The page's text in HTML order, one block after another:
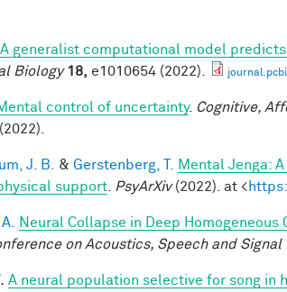
A generalist computational model
Biology 18, e1010654 (2022).
control of uncertainty. Cognitive,
J. B. & Gerstenberg, T.
Mental Jenga:
support
PsyArXiv(2022). at <
Neural Collapse in Deep
on Acoustics, Speech and Signal
A neural population selective for song in